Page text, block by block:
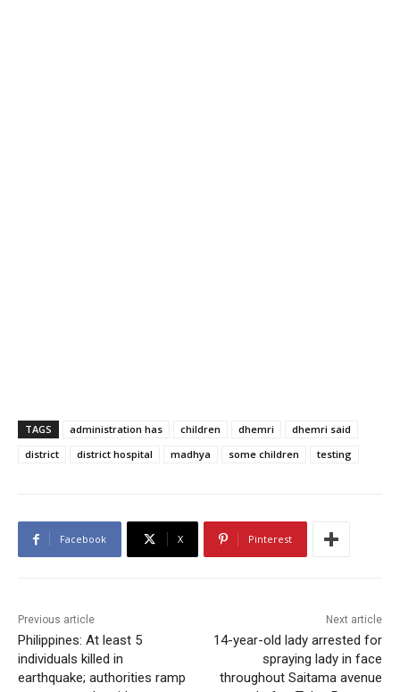
TAGS administration has children dhemri
dhemri said
district
district hospital madhya some children testing
Facebook X Pinterest
Previous article
Philippines: At least 5
individuals killed in
earthquake; authorities ramp
Next article
14-year-old lady arrested for
spraying lady in face
throughout Saitama avenue